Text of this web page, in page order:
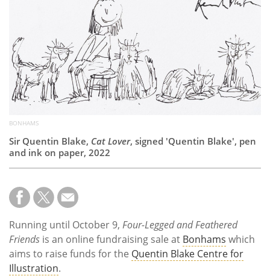
Calendar
Contact
Us
BONHAMS
Sir Quentin Blake, Cat Lover, signed 'Quentin Blake', pen
and ink on paper, 2022
Running until October 9, Four-Legged and Feathered
Friends is an online fundraising sale at Bonhams which
aims to raise funds for the Quentin Blake Centre for
Illustration.